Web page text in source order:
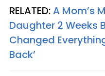
RELATED:A Mom’s
Daughter 2 Weeks
Changed
Back’